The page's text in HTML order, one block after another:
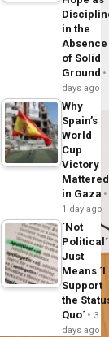
in the
Absence
of Solid
Ground
days ago
Why
Spain’s
World
Cup
Victory
Mattered
in Gaza
1 day ago
´Not
Political´
Just
Means ´I
Support
the
Quo´
3
days ago